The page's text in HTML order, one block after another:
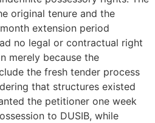
original tenure and the
extension period
no legal or contractual right
merely because the
the fresh tender process
that structures existed
the petitioner one week
to DUSIB, while